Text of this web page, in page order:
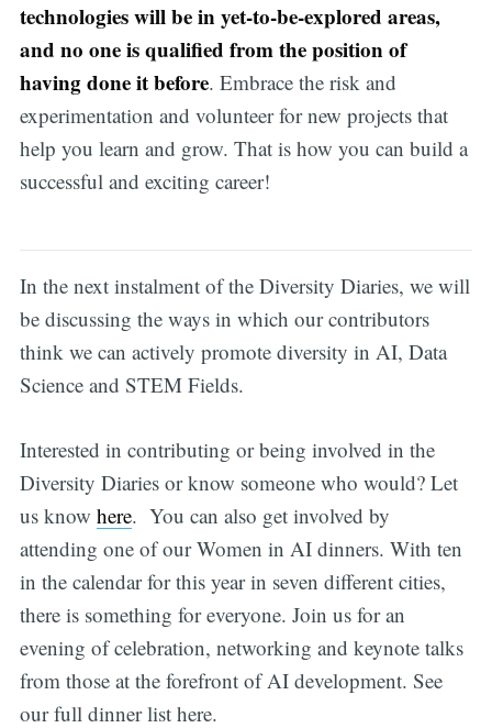
technologies will be in yet-to-be-explored areas,
and no one is qualified from the position of
having done it before. Embrace the risk and
experimentation and volunteer for new projects that
help you learn and grow. That is how you can build a
successful and exciting career!
In the next instalment of the Diversity Diaries, we will
be discussing the ways in which our contributors
think we can actively promote diversity in AI, Data
Science and STEM Fields.
Interested in contributing or being involved in the
Diversity Diaries or know someone who would? Let
us know here. You can also get involved by
attending one of our Women in AI dinners. With ten
in the calendar for this year in seven different cities,
there is something for everyone. Join us for an
evening of celebration, networking and keynote talks
from those at the forefront of AI development. See
our full dinner list here.